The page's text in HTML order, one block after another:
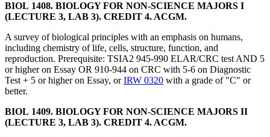
BIOL 1408. BIOLOGY FOR NON-SCIENCE MAJORS I
(LECTURE 3, LAB 3). CREDIT 4. ACGM.
A survey of biological principles with an emphasis on humans,
including chemistry of life, cells, structure, function, and
reproduction. Prerequisite: TSIA2 945-990 ELAR/CRC test AND 5
or higher on Essay OR 910-944 on CRC with 5-6 on Diagnostic
Test + 5 or higher on Essay, orIRW 0320 with a grade of "C" or
better.
BIOL 1409. BIOLOGY FOR NON-SCIENCE MAJORS II
(LECTURE 3, LAB 3). CREDIT 4. ACGM.